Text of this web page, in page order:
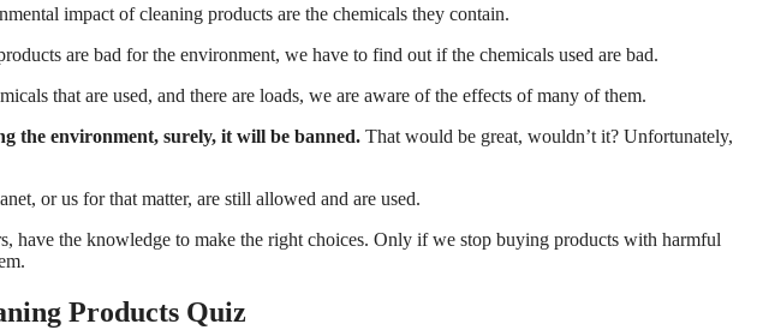
impact of cleaning products are the chemicals they contain.
are bad for the environment, we have to find out if the chemicals used are bad.
that are used, and there are loads, we are aware of the effects of many of them.
the environment, surely, it will be banned. That would be great, wouldn’t it? Unfortunately,
or us for that matter, are still allowed and are used.
have the knowledge to make the right choices. Only if we stop buying products with harmful
Products Quiz